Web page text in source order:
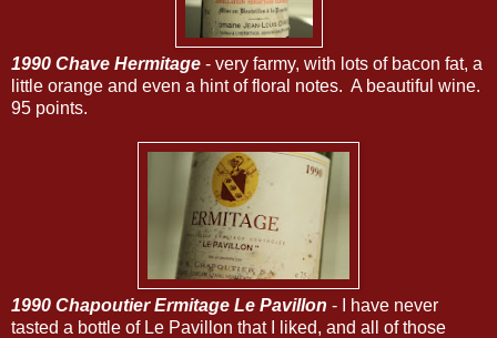
1990 Chave Hermitage - very farmy, with lots of bacon fat, a
little orange and even a hint of floral notes. A beautiful wine.
95 points.
1990 Chapoutier Ermitage Le Pavillon - I have never
tasted a bottle of Le Pavillon that I liked, and all of those